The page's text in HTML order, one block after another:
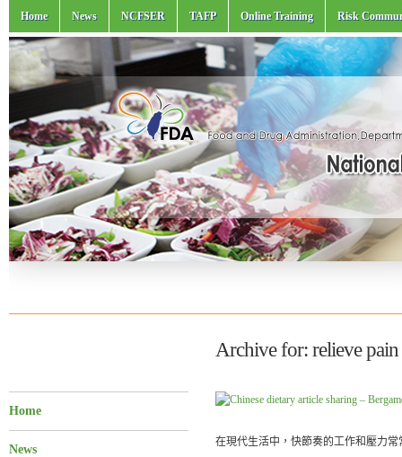
Home News NCFSER TAFP Online Training Risk
Archive for: relieve pain
Home
News
在現代生活中，快節奏的工作和壓力